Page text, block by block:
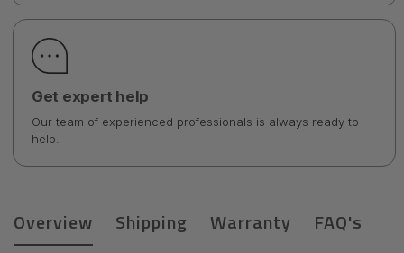
Get expert help
Our team of experienced professionals is always ready to
help.
Overview Shipping Warranty FAQ's